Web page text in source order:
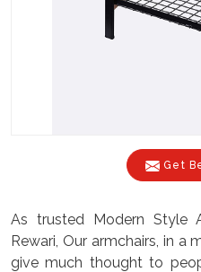
Get
As trusted Modern Style
Rewari, Our armchairs, in a
give much thought to